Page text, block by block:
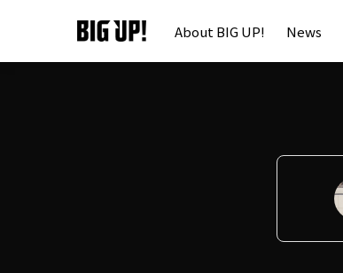
About BIG UP! News